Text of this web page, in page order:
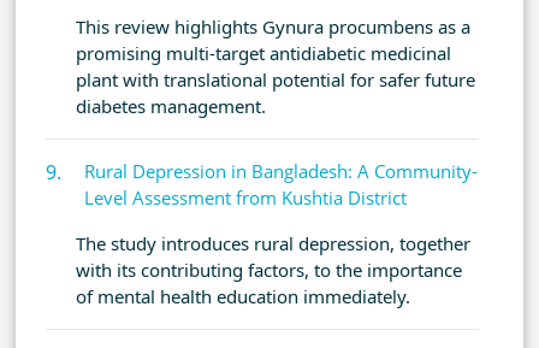
This review highlights Gynura procumbens as a
promising multi-target antidiabetic medicinal
plant with translational potential for safer future
diabetes management.
Rural Depression in Bangladesh: A Community-
Level Assessment from Kushtia District
The study introduces rural depression, together
with its contributing factors, to the importance
of mental health education immediately.